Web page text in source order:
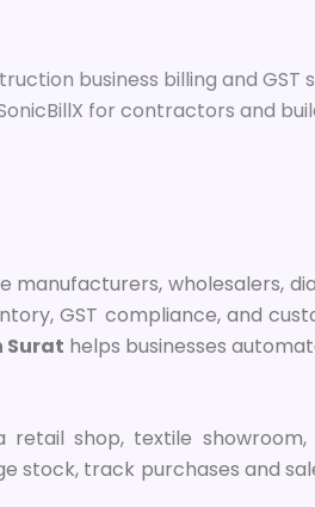
manufacturers, wholesalers,
GST compliance, and
Surat helps businesses
shop, textile showroom,
stock, track purchases and